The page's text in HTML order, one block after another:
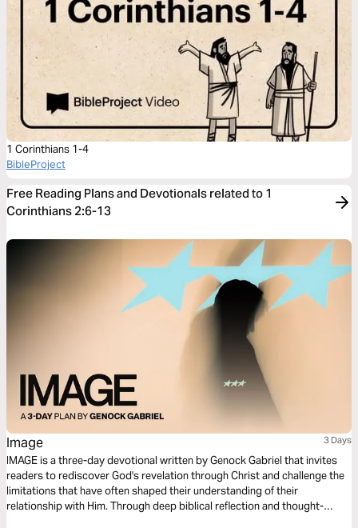
1 Corinthians 1-4
BibleProject
Free Reading Plans and Devotionals related to 1
Corinthians 2:6-13
Image 3 Days
IMAGE is a three-day devotional written by Genock Gabriel that invites
readers to rediscover God's revelation through Christ and challenge the
limitations that have often shaped their understanding of their
relationship with Him. Through deep biblical reflection and thought-